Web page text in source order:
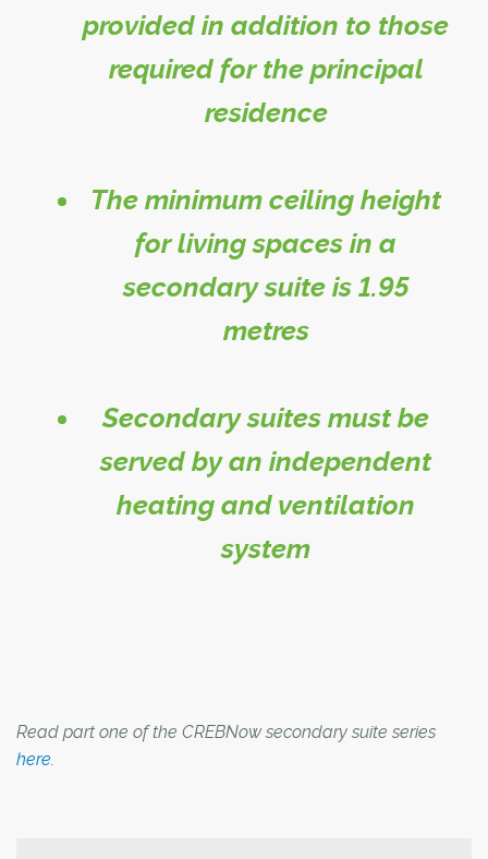
provided in addition to those
required for the principal
residence
The minimum ceiling height
for living spaces in a
secondary suite is 1.95
metres
Secondary suites must be
served by an independent
heating and ventilation
system
Read part one of the CREBNow secondary suite series
here.